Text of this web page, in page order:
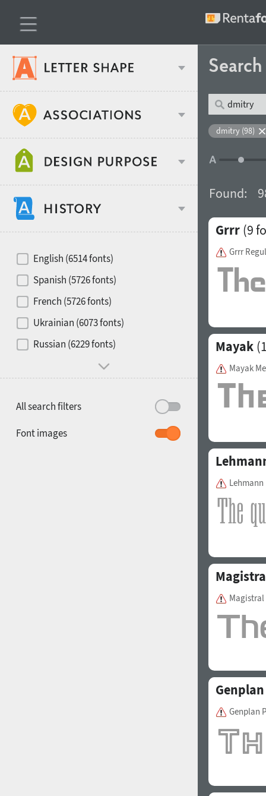
Classification
Width
Contrast
Age stereotype
Gender stereotype
Mood and behavior
Design object
1900
English (6514 fonts)
Spanish (5726 fonts)
French (5726 fonts)
Ukrainian (6073 fonts)
Russian (6229 fonts)
All search filters
Font images
Search
dmitry (98)
Found:
Grrr (9
Grrr
Mayak
Mayak
Genplan